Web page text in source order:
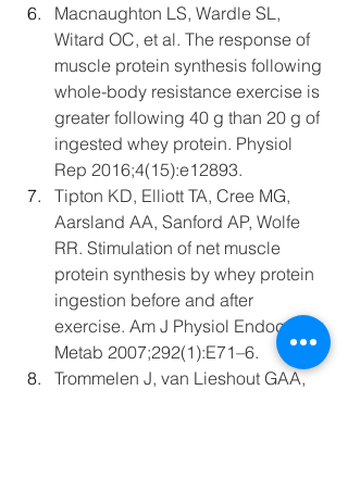
Macnaughton LS, Wardle SL,
Witard OC, et al. The response of
muscle protein synthesis following
whole-body resistance exercise is
greater following 40 g than 20 g of
ingested whey protein. Physiol
Rep 2016;4(15):e12893.
Tipton KD, Elliott TA, Cree MG,
Aarsland AA, Sanford AP, Wolfe
RR. Stimulation of net muscle
protein synthesis by whey protein
ingestion before and after
exercise. Am J Physiol Endocrinol
Metab 2007;292(1):E71–6.
Trommelen J, van Lieshout GAA,